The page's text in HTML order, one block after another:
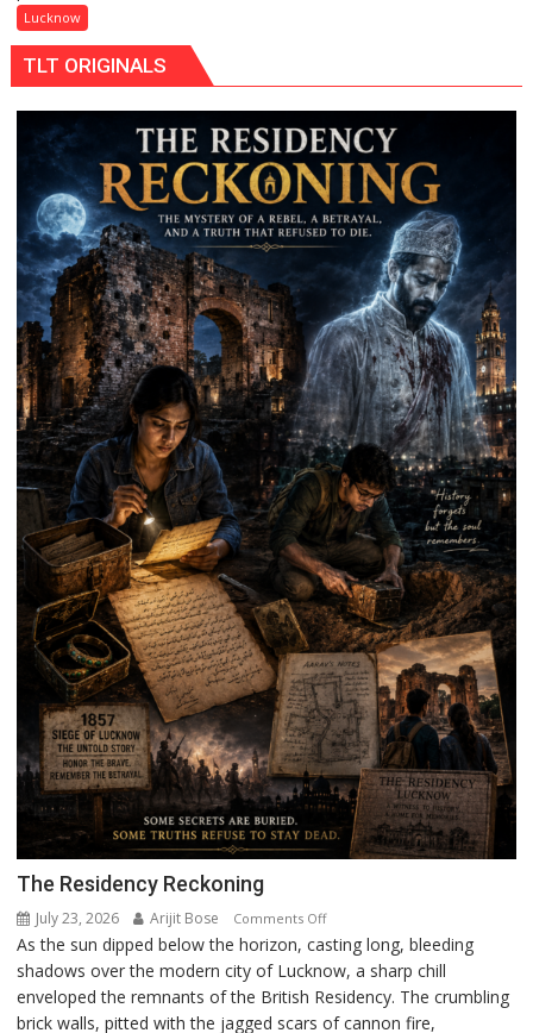
in
Kunwar
Jyoti
Prasad
Ward
Lucknow
TLT ORIGINALS
The Residency Reckoning
July 23, 2026 Arijit Bose Comments Offon
The
Residency
Reckoning
As the sun dipped below the horizon, casting long, bleeding
shadows over the modern city of Lucknow, a sharp chill
enveloped the remnants of the British Residency. The crumbling
brick walls, pitted with the jagged scars of cannon fire,